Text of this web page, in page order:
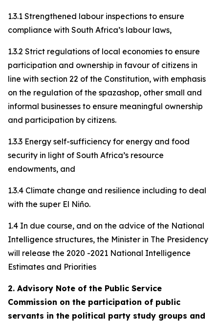
1.3.1 Strengthened labour inspections to ensure
compliance with South Africa’s labour laws,
1.3.2 Strict regulations of local economies to ensure
participation and ownership in favour of citizens in
line with section 22 of the Constitution, with emphasis
on the regulation of the spazashop, other small and
informal businesses to ensure meaningful ownership
and participation by citizens.
1.3.3 Energy self-sufficiency for energy and food
security in light of South Africa’s resource
endowments, and
1.3.4 Climate change and resilience including to deal
with the super El Niño.
1.4 In due course, and on the advice of the National
Intelligence structures, the Minister in The Presidency
will release the 2020 -2021 National Intelligence
Estimates and Priorities
2. Advisory Note of the Public Service
Commission on the participation of public
servants in the political party study groups and